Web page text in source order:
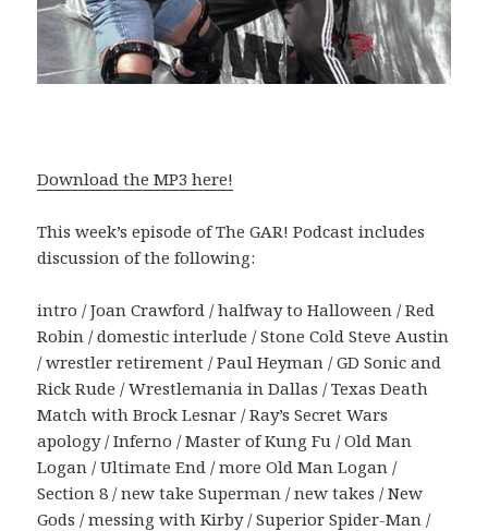
Download the MP3 here!
This week’s episode of The GAR! Podcast includes
discussion of the following:
intro / Joan Crawford / halfway to Halloween / Red
Robin / domestic interlude / Stone Cold Steve Austin
/ wrestler retirement / Paul Heyman / GD Sonic and
Rick Rude / Wrestlemania in Dallas / Texas Death
Match with Brock Lesnar / Ray’s Secret Wars
apology / Inferno / Master of Kung Fu / Old Man
Logan / Ultimate End / more Old Man Logan /
Section 8 / new take Superman / new takes / New
Gods / messing with Kirby / Superior Spider-Man /